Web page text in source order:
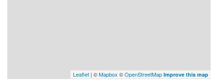
Leaflet | ©Mapbox ©OpenStreetMap Improve this map